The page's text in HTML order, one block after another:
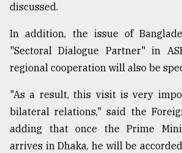
discussed.
In addition, the issue of
"Sectoral Dialogue Partner" in
regional cooperation will also be
"As a result, this visit is very
bilateral relations," said the
adding that once the Prime
arrives in Dhaka, he will be